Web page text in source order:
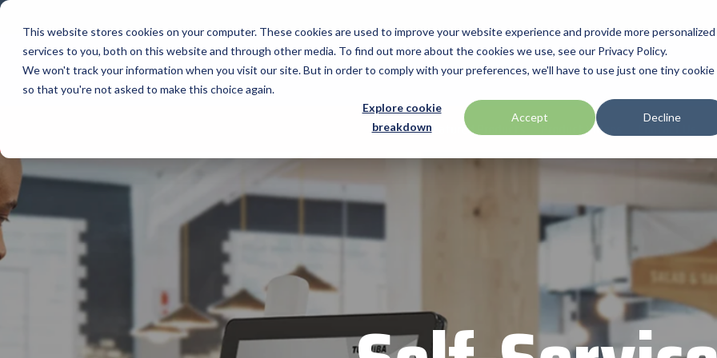
This website stores cookies on your computer. These cookies are used to improve your website experience and provide more personalized
services to you, both on this website and through other media. To find out more about the cookies we use, see our Privacy Policy.
We won't track your information when you visit our site. But in order to comply with your preferences, we'll have to use just one tiny cookie
so that you're not asked to make this choice again.
Explore cookie
breakdown
Accept Decline
Skip
main
content. Company Manufacturers
top equipment manufacturers in rugged
label, and receipt printer, self-service,
digital signage, RFID, and edge compute.
Vendor Partner Programs
View Full Line Card
Visit BlueStore (Shop)
Advantech
APG
BarTender by Seagull Scientific
Bear Robotics
Brother Mobile
Custom America
Honeywell
Intel
Mako Networks
Microtouch
Newcastle Systems
Promotions Industries & Technologies
Artificial Intelligence
Automatic Data Capture
Healthcare
Marketing & Social
Point of Sale
Surveys & Data
Technologies
Access Control
Data Capture & Barcoding
RFID
Channel Acceleration Program for Software Companies
Software companies join TEConnect to grow your business through
vendor and value-added reseller partnerships
BlueStar Service Offerings
Connectivity Services
Custom Configuration
Installation & Site Surveys
Technical Support
Home Featured Products Product Videos